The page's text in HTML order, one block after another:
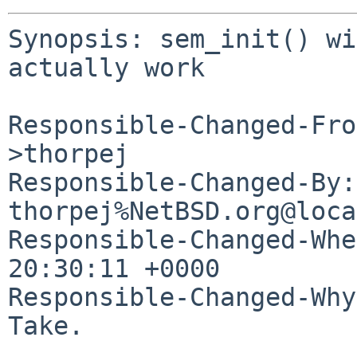
Synopsis: sem_init()
actually work
Responsible-Changed-
>thorpej
Responsible-Changed-By:
Responsible-Changed-
20:30:11 +0000
Responsible-Changed-
Take.